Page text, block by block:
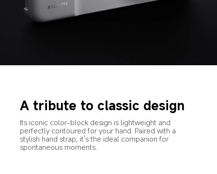
A tribute to classic design
Its iconic color-block design is lightweight and
perfectly contoured for your hand. Paired with a
stylish hand strap, it's the ideal companion for
spontaneous moments.